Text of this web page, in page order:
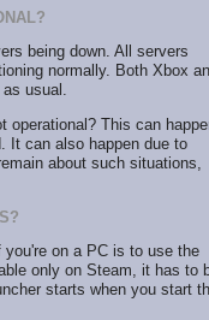
being down. All servers
normally. Both Xbox
usual.
operational? This can
It can also happen due to
about such situations,
on a PC is to use the
only on Steam, it has to
starts when you start